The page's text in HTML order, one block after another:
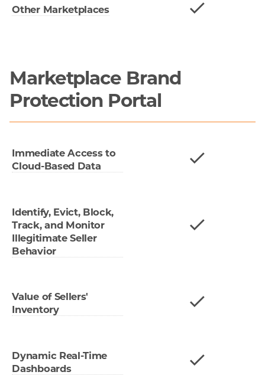
Other Marketplaces
Marketplace Brand
Protection Portal
Immediate Access to
Cloud-Based Data
Identify, Evict, Block,
Track, and Monitor
Illegitimate Seller
Behavior
Value of Sellers'
Inventory
Dynamic Real-Time
Dashboards